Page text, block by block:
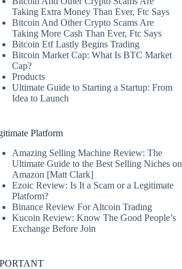
Taking Extra Money Than Ever, Ftc Says
Bitcoin And Other Crypto Scams Are
Taking More Cash Than Ever, Ftc Says
Bitcoin Etf Lastly Begins Trading
Bitcoin Market Cap: What Is BTC Market
Cap?
Products
Ultimate Guide to Starting a Startup: From
Idea to Launch
Platform
Amazing Selling Machine Review: The
Ultimate Guide to the Best Selling Niches on
Amazon [Matt Clark]
Ezoic Review: Is It a Scam or a Legitimate
Platform?
Binance Review For Altcoin Trading
Kucoin Review: Know The Good People’s
Exchange Before Join